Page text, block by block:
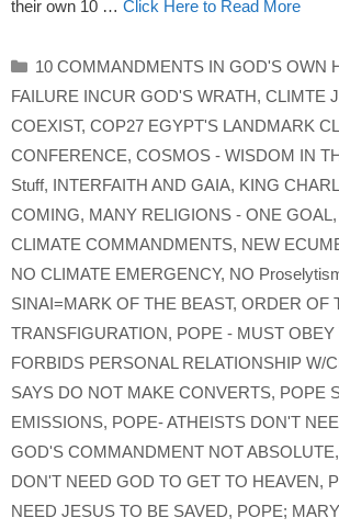
their own 10 … Click Here to Read More
Categories
10 COMMANDMENTS IN GOD'S OWN
FAILURE INCUR GOD'S WRATH, CLIMTE
COEXIST, COP27 EGYPT'S LANDMARK
CONFERENCE, COSMOS - WISDOM IN
Stuff, INTERFAITH AND GAIA, KING
COMING, MANY RELIGIONS - ONE GOAL,
CLIMATE COMMANDMENTS, NEW
NO CLIMATE EMERGENCY, NO
SINAI=MARK OF THE BEAST, ORDER OF
TRANSFIGURATION, POPE - MUST OBEY
FORBIDS PERSONAL RELATIONSHIP W/
SAYS DO NOT MAKE CONVERTS, POPE
EMISSIONS, POPE- ATHEISTS DON'T
GOD'S COMMANDMENT NOT ABSOLUTE,
DON'T NEED GOD TO GET TO HEAVEN,
NEED JESUS TO BE SAVED, POPE;